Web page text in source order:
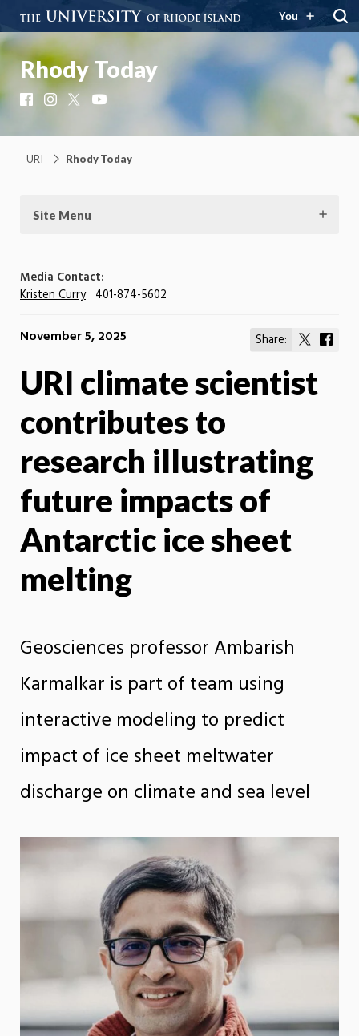
You
Rhody Today
FacebookInstagram
URI Rhody Today
Site Menu
Media Contact:
Kristen Curry 401-874-5602
Share:
Share
X
November 5, 2025
URI climate scientist
contributes to
research illustrating
future impacts of
Antarctic ice sheet
melting
Geosciences professor Ambarish
Karmalkar is part of team using
interactive modeling to predict
impact of ice sheet meltwater
discharge on climate and sea level